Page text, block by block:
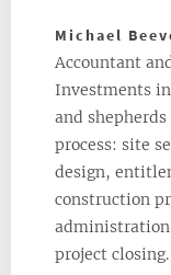
Michael
Accountant
Investments
and
process: site
design,
construction
project closing.